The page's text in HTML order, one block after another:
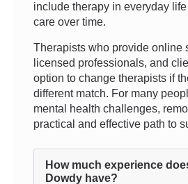
include therapy in everyday
care over time.
Therapists who provide online
licensed professionals, and
option to change therapists if
different match. For many
mental health challenges,
practical and effective path to
How much experience
Dowdy have?